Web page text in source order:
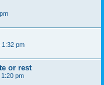
1:32 pm
or rest
pm